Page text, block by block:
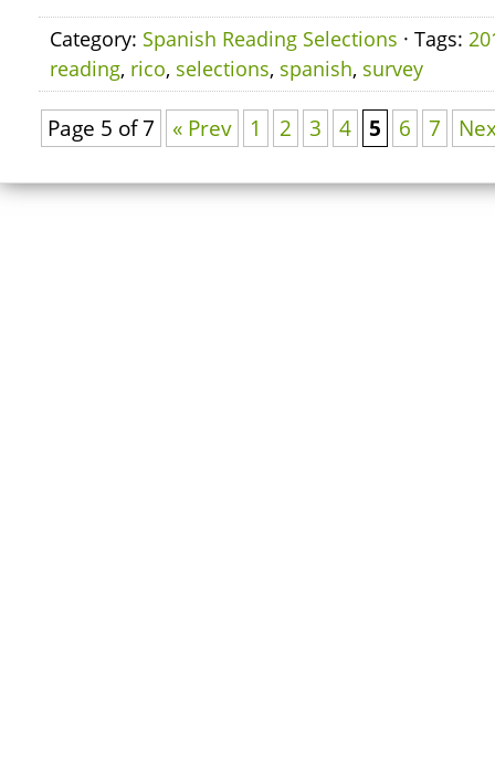
Category: Spanish Reading Selections · Tags:
reading, rico, selections, spanish, survey
Page 5 of 7 « Prev 1 2 3 4 5 6 7